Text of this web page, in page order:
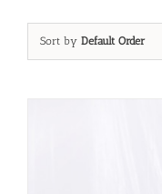
Sort by Default Order